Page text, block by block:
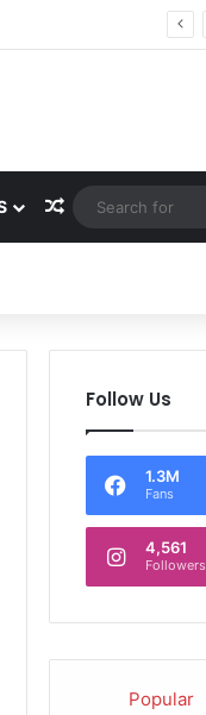
Random Article
Follow Us
1.3M
Fans
4,561
Followers
Popular